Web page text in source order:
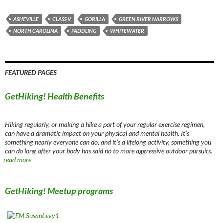
ASHEVILLE CLASS V GORILLA
GREEN RIVER NARROWS
NORTH CAROLINA
PADDLING WHITEWATER
FEATURED PAGES
GetHiking! Health Benefits
Hiking regularly, or making a hike a part of your regular exercise regimen,
can have a dramatic impact on your physical and mental health. It’s
something nearly everyone can do, and it’s a lifelong activity, something you
can do long after your body has said no to more aggressive outdoor pursuits.
read more
GetHiking! Meetup programs